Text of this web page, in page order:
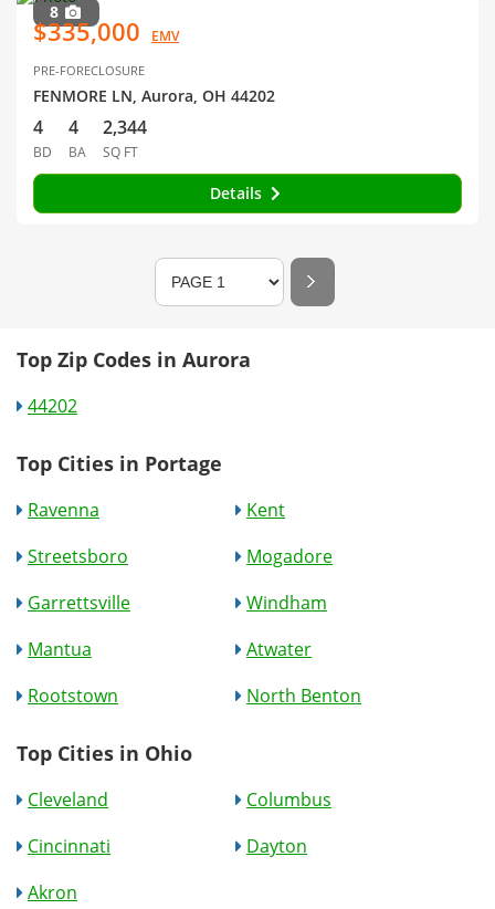
8
$335,000 EMV
PRE-FORECLOSURE
FENMORE LN, Aurora, OH 44202
4
BD
4
BA
2,344
SQ FT
Details
Top Zip Codes in Aurora
44202
Top Cities in Portage
Ravenna
Kent
Streetsboro
Mogadore
Garrettsville
Windham
Mantua
Atwater
Rootstown
North Benton
Top Cities in Ohio
Cleveland
Columbus
Cincinnati
Dayton
Akron